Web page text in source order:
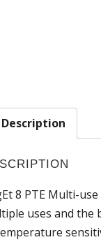
Description
8 PTE Multi-
uses and the